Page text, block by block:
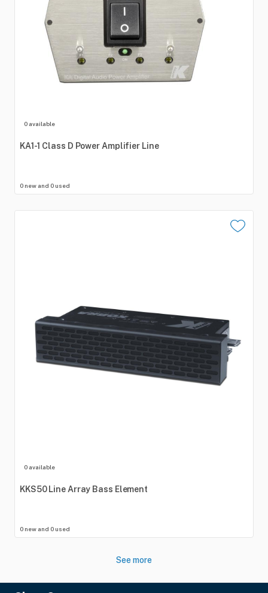
0 available
KA1-1 Class D Power Amplifier Line
0 new and 0 used
0 available
KKS50 LineArray Bass Element
0 new and 0 used
See more